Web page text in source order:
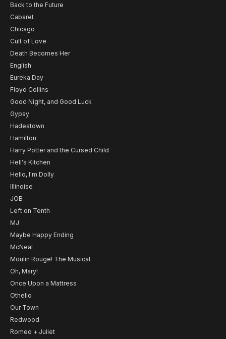
Back to the Future
Cabaret
Chicago
Cult of Love
Death Becomes Her
English
Eureka Day
Floyd Collins
Good Night, and Good Luck
Gypsy
Hadestown
Hamilton
Harry Potter and the Cursed Child
Hell's Kitchen
Hello, I'm Dolly
Illinoise
JOB
Left on Tenth
MJ
Maybe Happy Ending
McNeal
Moulin Rouge! The Musical
Oh, Mary!
Once Upon a Mattress
Othello
Our Town
Redwood
Romeo + Juliet